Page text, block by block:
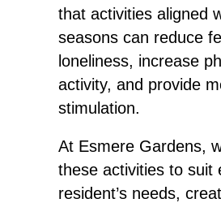
that activities aligned
seasons can reduce
loneliness, increase
activity, and provide
stimulation.
At Esmere Gardens,
these activities to suit
resident’s needs,